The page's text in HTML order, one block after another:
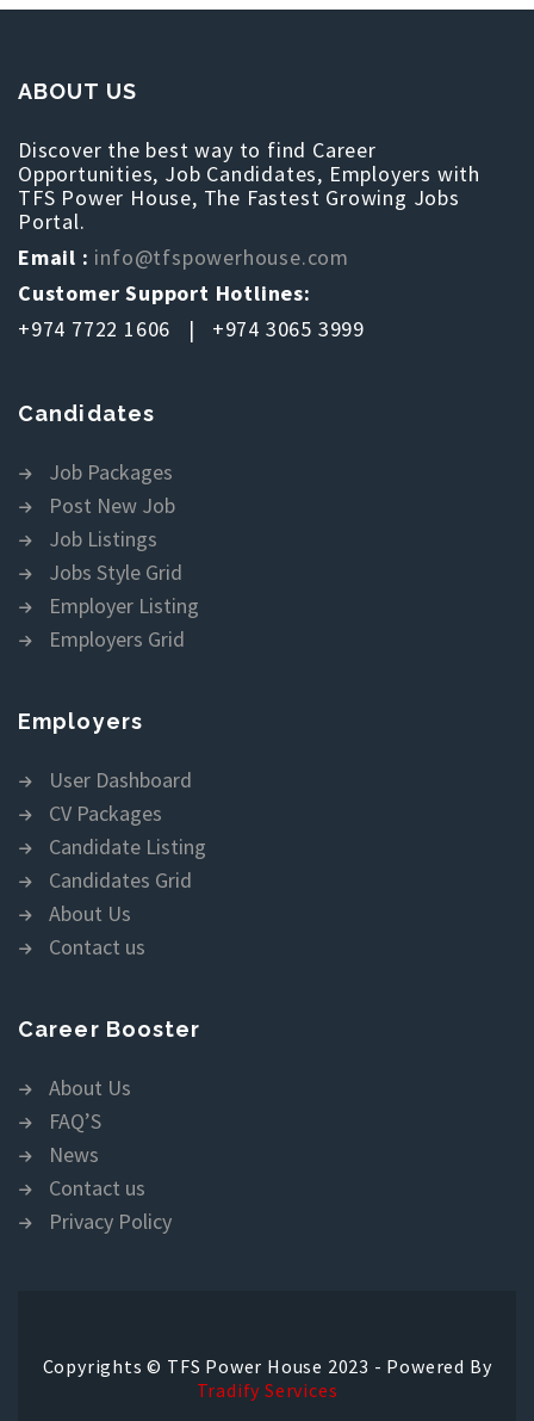
ABOUT US
Discover the best way to find Career
Opportunities, Job Candidates, Employers with
TFS Power House, The Fastest Growing Jobs
Portal.
Email : info@tfspowerhouse.com
Customer Support Hotlines:
+974 7722 1606 | +974 3065 3999
Candidates
Job Packages
Post New Job
Job Listings
Jobs Style Grid
Employer Listing
Employers Grid
Employers
User Dashboard
CV Packages
Candidate Listing
Candidates Grid
About Us
Contact us
Career Booster
About Us
FAQ’S
News
Contact us
Privacy Policy
Copyrights © TFS Power House 2023 - Powered By
Tradify Services